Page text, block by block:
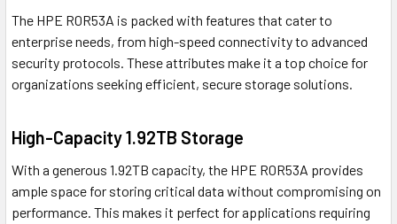
The HPE R0R53A is packed with features that cater to
enterprise needs, from high-speed connectivity to advanced
security protocols. These attributes make it a top choice for
organizations seeking efficient, secure storage solutions.
High-Capacity 1.92TB Storage
With a generous 1.92TB capacity, the HPE R0R53A provides
ample space for storing critical data without compromising on
performance. This makes it perfect for applications requiring